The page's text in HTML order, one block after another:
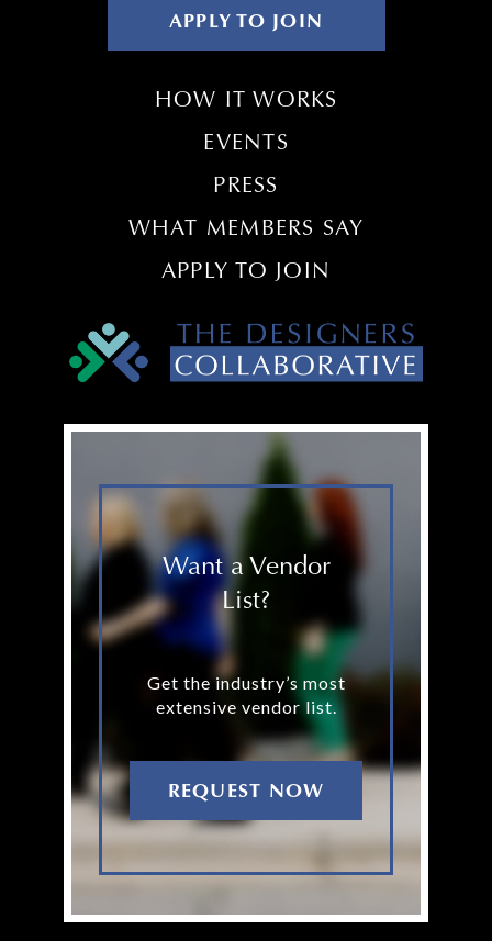
APPLY TO JOIN
HOW IT WORKS
EVENTS
PRESS
WHAT MEMBERS SAY
APPLY TO JOIN
Want a Vendor
List?
Get the industry’s most
extensive vendor list.
REQUEST NOW